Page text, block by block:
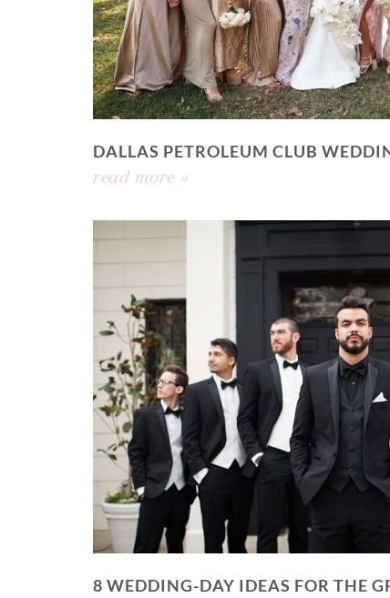
DALLAS PETROLEUM CLUB
read more »
8 WEDDING-DAY IDEAS FOR THE